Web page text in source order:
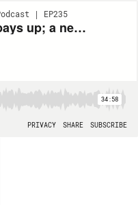
| EP235
David Ellison pays up; a new direction for games in Detroit; and CAA Sports’ top broadcasting agents give a lay of the land
34:58
PRIVACY SHARE SUBSCRIBE